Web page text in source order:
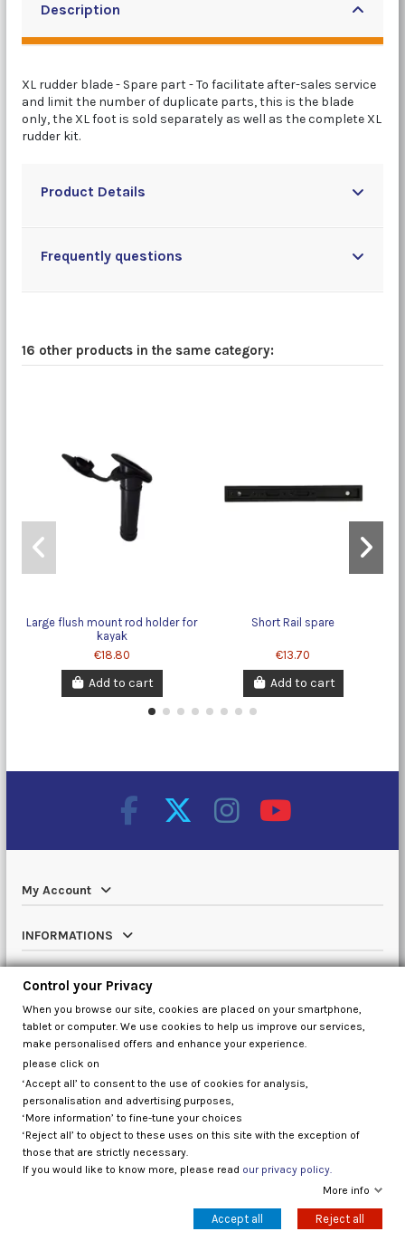
Description
XL rudder blade - Spare part - To facilitate after-sales service
and limit the number of duplicate parts, this is the blade
only, the XL foot is sold separately as well as the complete XL
rudder kit.
Product Details
Frequently questions
16 other products in the same category:
Large flush mount rod holder for
kayak
€18.80
Add to cart
Short Rail spare
€13.70
Add to cart
My Account
INFORMATIONS
Catalog
Contact us
Control your Privacy
Control your Privacy
When you browse our site, cookies are placed on your smartphone,
tablet or computer. We use cookies to help us improve our services,
make personalised offers and enhance your experience.
please click on
‘Accept all’ to consent to the use of cookies for analysis,
personalisation and advertising purposes,
‘More information’ to fine-tune your choices
‘Reject all’ to object to these uses on this site with the exception of
those that are strictly necessary.
If you would like to know more, please read our privacy policy.
More info
Accept all Reject all